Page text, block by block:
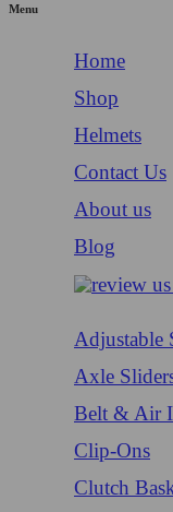
Menu
Home
Shop
Helmets
Contact Us
About us
Blog
Adjustable
Axle
Belt & Air
Clip-Ons
Clutch